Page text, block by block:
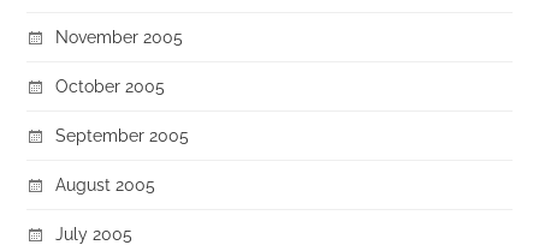
November 2005
October 2005
September 2005
August 2005
July 2005